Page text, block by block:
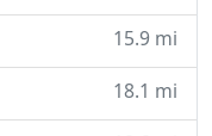
15.9 mi
18.1 mi